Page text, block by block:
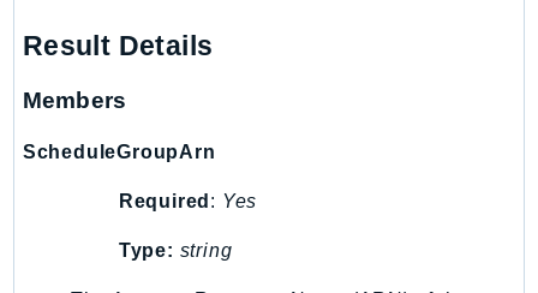
S3Files
S3Tables
S3Vectors
SagemakerEdgeManager
SageMakerFeatureStoreRuntime
Result Details
Members
ScheduleGroupArn
Required : Yes
Type: string